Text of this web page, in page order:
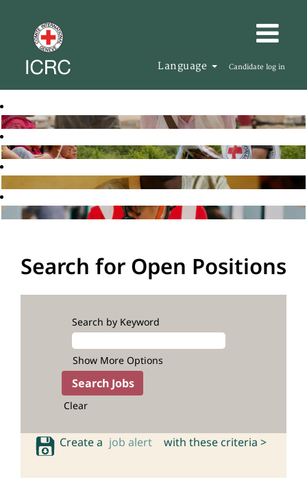
Language Candidate log in
Search for Open Positions
Search by Keyword
Show More Options
Clear
Create a job alert with these criteria >